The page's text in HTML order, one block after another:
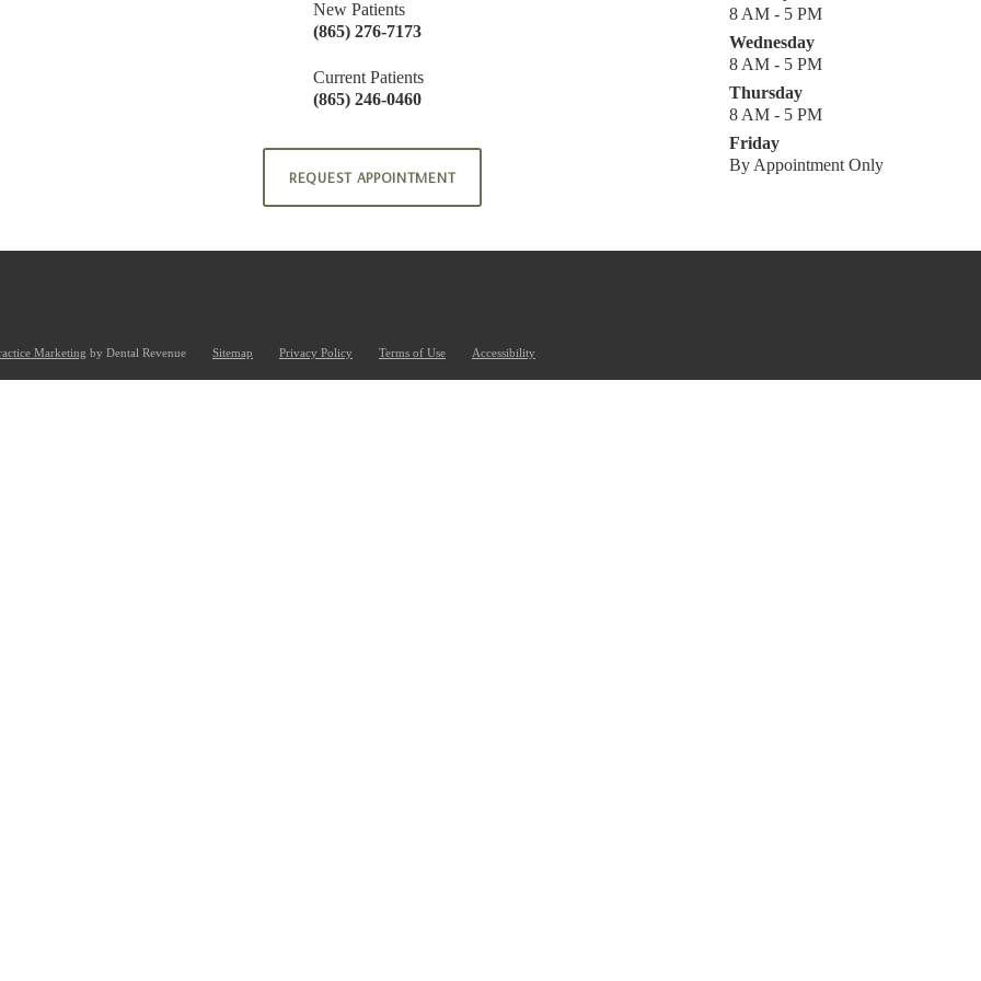
New Patients
(865) 276-7173
Current Patients
(865) 246-0460
REQUEST APPOINTMENT
8 AM - 5 PM
Wednesday
8 AM - 5 PM
Thursday
8 AM - 5 PM
Friday
By Appointment Only
Marketing by Dental Revenue Sitemap Privacy Policy Terms of Use Accessibility